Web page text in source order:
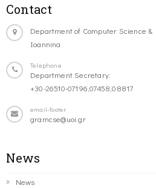
Contact
Department of Computer Science
Ioannina
Telephone
Department Secretary:
+30-26510-07196,07458,08817
email-footer
gramcse@uoi.gr
News
News